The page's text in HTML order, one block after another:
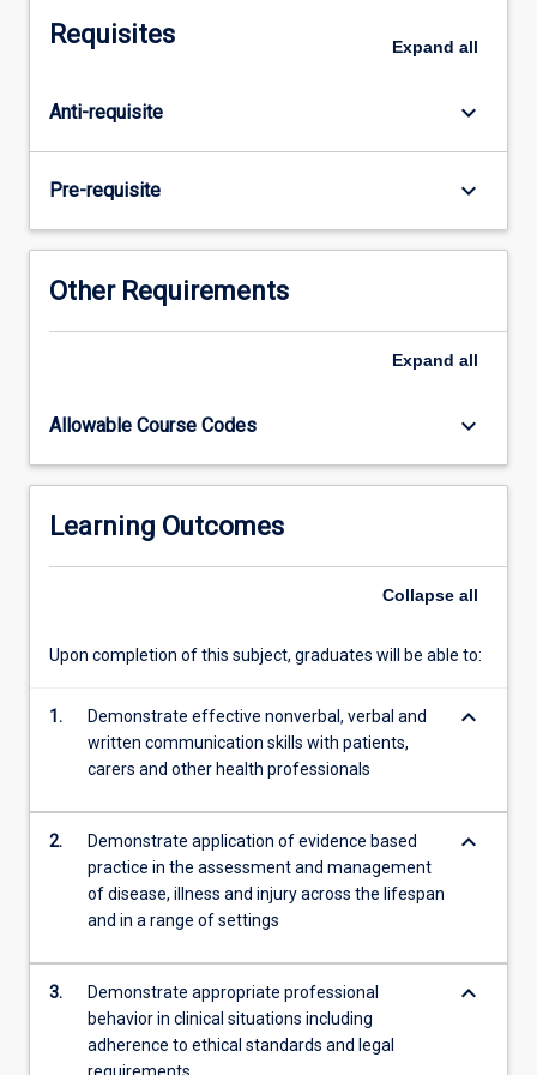
5
in
different
areas
selected
from
the
placements
Care/Cardiorespiratory,
Musculo-
Physiotherapy,
and…
content
the
below.
Requisites Expand all
Anti-requisite keyboard_arrow_down
Pre-requisite keyboard_arrow_down
Other Requirements
Expand all
Allowable Course Codes keyboard_arrow_down
Learning Outcomes
Collapse all
Upon completion of this subject, graduates will be able to:
1.
Demonstrate effective nonverbal, verbal and
written communication skills with patients,
carers and other health professionals
keyboard_arrow_down
2.
Demonstrate application of evidence based
practice in the assessment and management
of disease, illness and injury across the lifespan
and in a range of settings
keyboard_arrow_down
3.
Demonstrate appropriate professional
behavior in clinical situations including
adherence to ethical standards and legal
keyboard_arrow_down